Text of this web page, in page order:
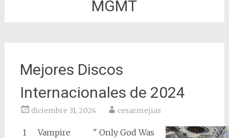
MGMT
Mejores Discos
Internacionales de 2024
diciembre 31, 2024 cesarmejias
1
Vampire
" Only God Was